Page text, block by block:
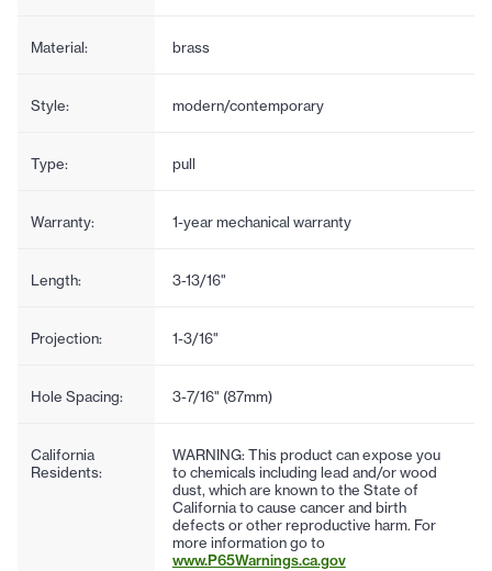
Material: brass
Style: modern/contemporary
Type: pull
Warranty: 1-year mechanical warranty
Length: 3-13/16"
Projection: 1-3/16"
Hole Spacing: 3-7/16" (87mm)
California
Residents:
WARNING: This product can expose you
to chemicals including lead and/or wood
dust, which are known to the State of
California to cause cancer and birth
defects or other reproductive harm. For
more information go to
www.P65Warnings.ca.gov